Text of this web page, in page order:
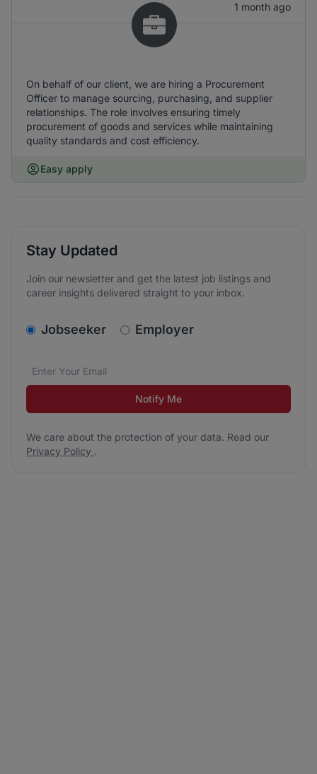
1 month ago
On behalf of our client, we are hiring a Procurement
Officer to manage sourcing, purchasing, and supplier
relationships. The role involves ensuring timely
procurement of goods and services while maintaining
quality standards and cost efficiency.
Easy apply
Stay Updated
Join our newsletter and get the latest job listings and
career insights delivered straight to your inbox.
v2.homepage.newsletter_signup.choose_type
Jobseeker Employer
Email address*
We care about the protection of your data. Read our
Notify Me
We care about the protection of your data. Read our
Privacy Policy .